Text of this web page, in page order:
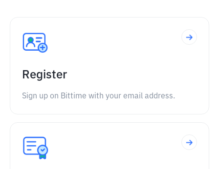
Register
Sign up on Bittime with your email address.